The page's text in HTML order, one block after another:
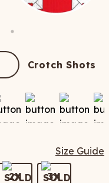
Crotch Shots
Size Guide
2X 3X